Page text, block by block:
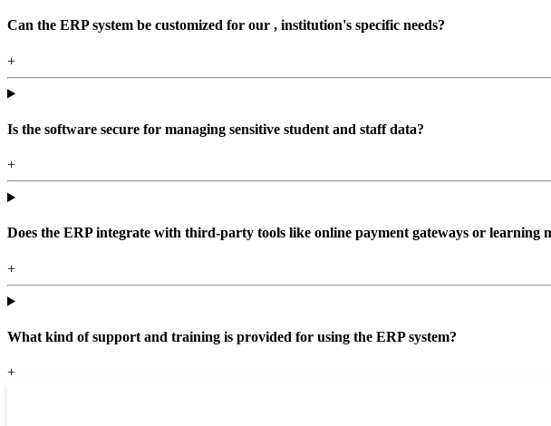
Can the ERP system be customized for our , institution's specific needs?
+
Is the software secure for managing sensitive student and staff data?
+
Does the ERP integrate with third-party tools like online payment gateways or learning
+
What kind of support and training is provided for using the ERP system?
+